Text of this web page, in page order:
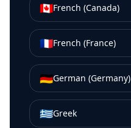
🇨🇦French (Canada)
🇫🇷French (France)
🇩🇪German (Germany)
🇬🇷Greek